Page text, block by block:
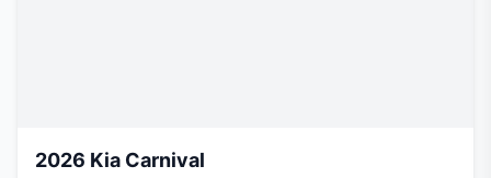
2026 Kia Carnival